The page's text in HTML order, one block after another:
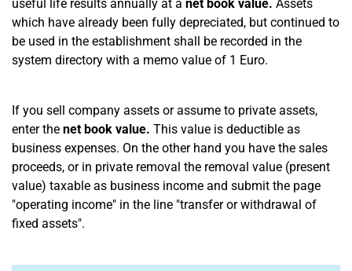
useful life results annually at a net book value. Assets
which have already been fully depreciated, but continued to
be used in the establishment shall be recorded in the
system directory with a memo value of 1 Euro.
If you sell company assets or assume to private assets,
enter the net book value. This value is deductible as
business expenses. On the other hand you have the sales
proceeds, or in private removal the removal value (present
value) taxable as business income and submit the page
"operating income" in the line "transfer or withdrawal of
fixed assets".